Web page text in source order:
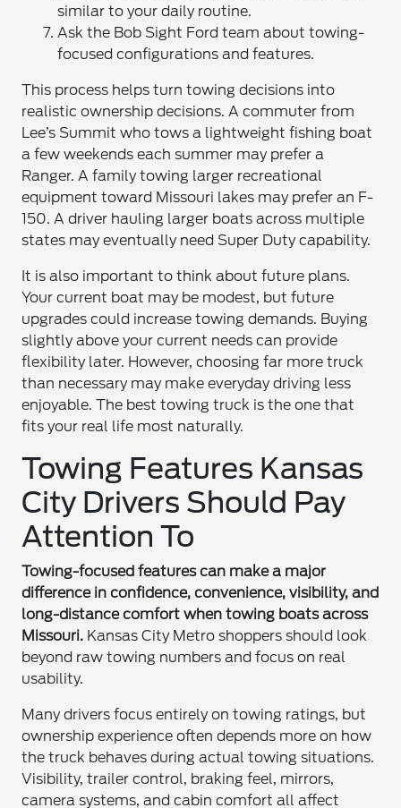
similar to your daily routine.
Ask the Bob Sight Ford team about towing-
focused configurations and features.
This process helps turn towing decisions into
realistic ownership decisions. A commuter from
Lee’s Summit who tows a lightweight fishing boat
a few weekends each summer may prefer a
Ranger. A family towing larger recreational
equipment toward Missouri lakes may prefer an F-
150. A driver hauling larger boats across multiple
states may eventually need Super Duty capability.
It is also important to think about future plans.
Your current boat may be modest, but future
upgrades could increase towing demands. Buying
slightly above your current needs can provide
flexibility later. However, choosing far more truck
than necessary may make everyday driving less
enjoyable. The best towing truck is the one that
fits your real life most naturally.
Towing Features Kansas
City Drivers Should Pay
Attention To
Towing-focused features can make a major
difference in confidence, convenience, visibility, and
long-distance comfort when towing boats across
Missouri. Kansas City Metro shoppers should look
beyond raw towing numbers and focus on real
usability.
Many drivers focus entirely on towing ratings, but
ownership experience often depends more on how
the truck behaves during actual towing situations.
Visibility, trailer control, braking feel, mirrors,
camera systems, and cabin comfort all affect